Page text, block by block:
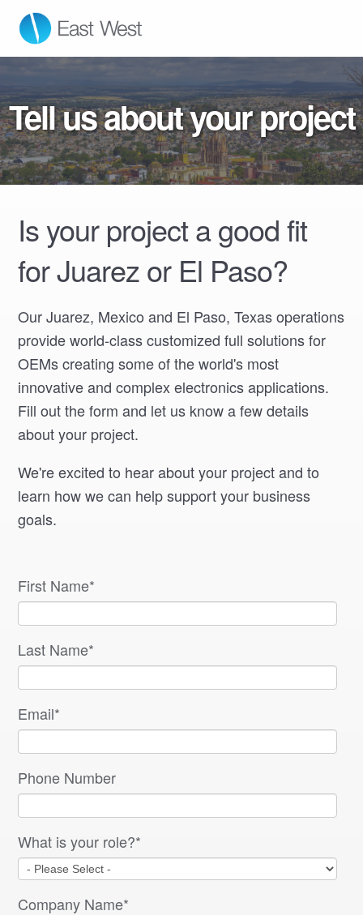
East West Manufacturing
Tell us about your project
Is your project a good fit
for Juarez or El Paso?
Our Juarez, Mexico and El Paso, Texas operations
provide world-class customized full solutions for
OEMs creating some of the world's most
innovative and complex electronics applications.
Fill out the form and let us know a few details
about your project.
We're excited to hear about your project and to
learn how we can help support your business
goals.
First Name*
Last Name*
Email*
Phone Number
What is your role?*
Company Name*